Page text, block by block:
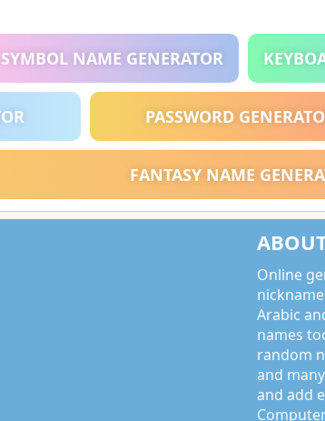
SYMBOL NAME GENERATOR
PASSWORD
FANTASY NAME
Online
Arabic
names
random
and
and add